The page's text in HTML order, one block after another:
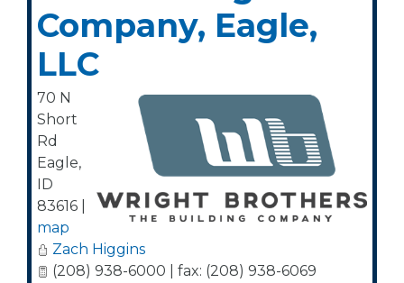
Company, Eagle,
LLC
70 N
Short
Rd
Eagle,
ID
83616
map
Zach Higgins
(208) 938-6000 | fax: (208) 938-6069